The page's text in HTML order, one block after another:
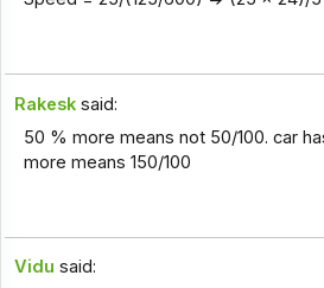
Rakesk said:
50 % more means not 50/100. car
more means 150/100
Vidu said: